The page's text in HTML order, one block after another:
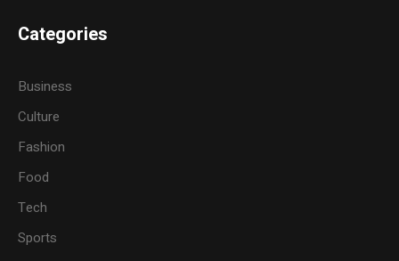
Categories
Business
Culture
Fashion
Food
Tech
Sports